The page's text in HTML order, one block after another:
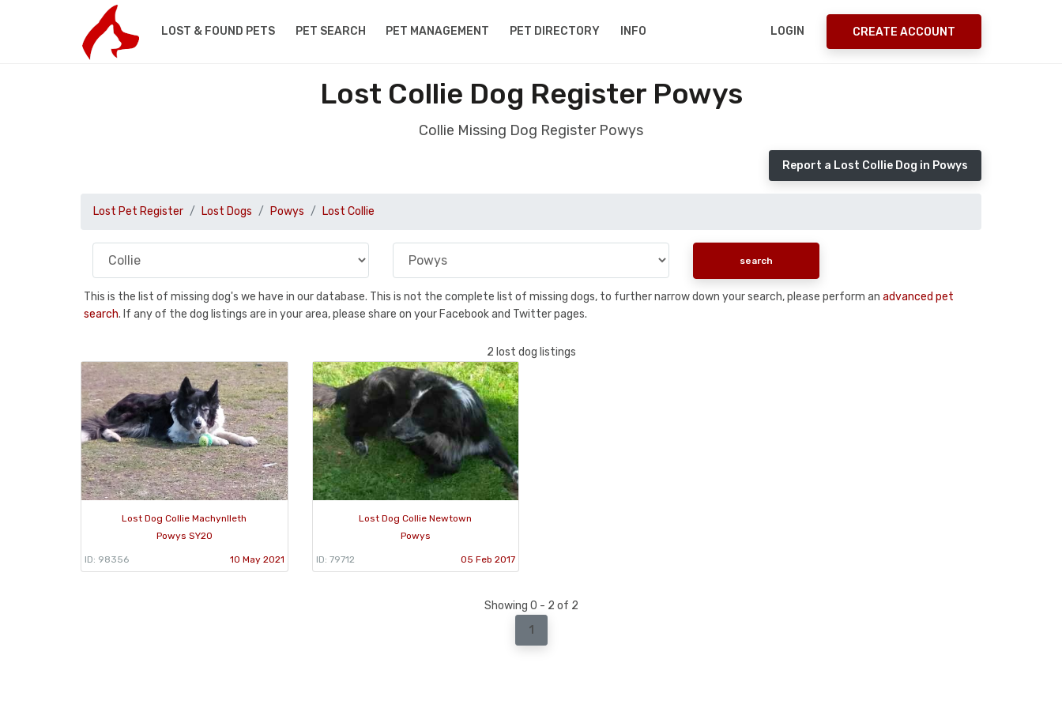
LOST & FOUND PETS PET SEARCH PET MANAGEMENT PET DIRECTORY INFO LOGIN CREATE ACCOUNT
Lost Collie Dog Register Powys
Collie Missing Dog Register Powys
Report a Lost Collie Dog in Powys
Lost Pet Register Lost Dogs Powys Lost Collie
This is the list of missing dog's we have in our database. This is not the complete list of missing dogs, to further narrow down your search, please perform an advanced pet
search. If any of the dog listings are in your area, please share on your Facebook and Twitter pages.
2 lost dog listings
Lost Dog Collie Machynlleth
Powys SY20
ID: 98356 10 May 2021
Lost Dog Collie Newtown
Powys
ID: 79712 05 Feb 2017
Showing 0 - 2 of 2
1